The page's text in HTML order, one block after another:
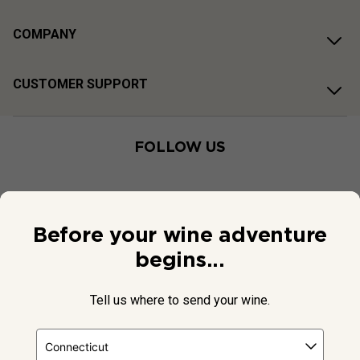
COMPANY
CUSTOMER SUPPORT
FOLLOW US
Before your wine adventure
begins...
Tell us where to send your wine.